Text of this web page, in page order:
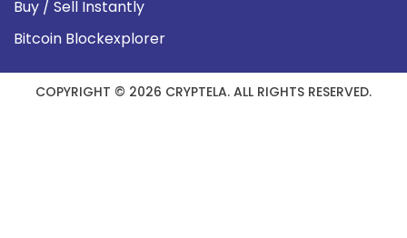
Buy / Sell Instantly
Bitcoin Blockexplorer
COPYRIGHT © 2026 CRYPTELA. ALL RIGHTS RESERVED.